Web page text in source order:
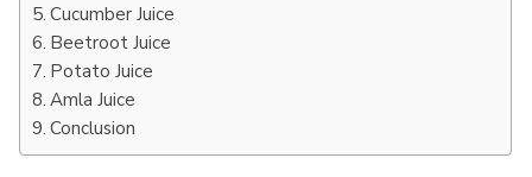
Cucumber Juice
Beetroot Juice
Potato Juice
Amla Juice
Conclusion